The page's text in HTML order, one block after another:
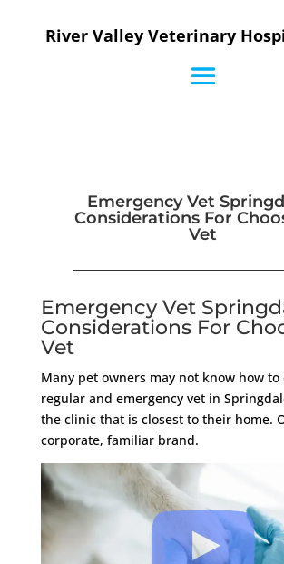
River Valley Veterinary
Emergency Vet
Considerations For
Vet
Emergency Vet
Considerations For
Vet
Many pet owners may not know how to
regular and emergency vet in
the clinic that is closest to their home.
corporate, familiar brand.